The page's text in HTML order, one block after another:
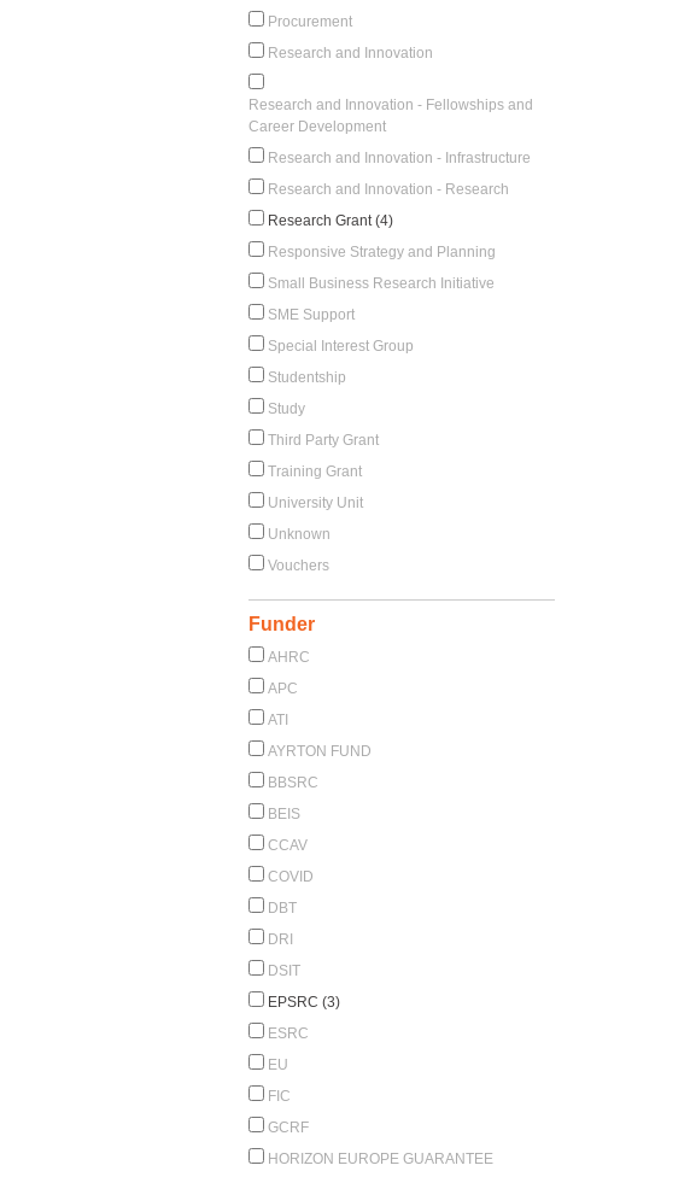
Procurement
Research and Innovation
Research and Innovation - Fellowships and
Career Development
Research and Innovation - Infrastructure
Research and Innovation - Research
Research Grant (4)
Responsive Strategy and Planning
Small Business Research Initiative
SME Support
Special Interest Group
Studentship
Study
Third Party Grant
Training Grant
University Unit
Unknown
Vouchers
Funder
AHRC
APC
ATI
AYRTON FUND
BBSRC
BEIS
CCAV
COVID
DBT
DRI
DSIT
EPSRC (3)
ESRC
EU
FIC
GCRF
HORIZON EUROPE GUARANTEE